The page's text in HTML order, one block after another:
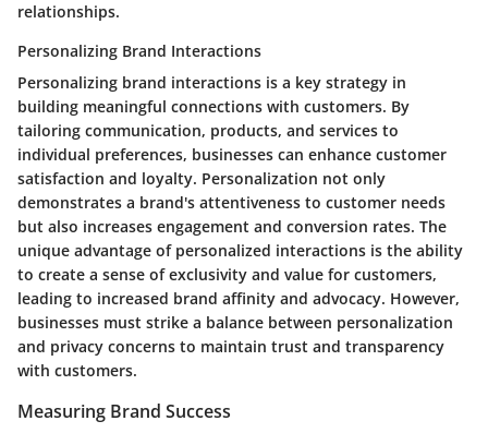
relationships.
Personalizing Brand Interactions
Personalizing brand interactions is a key strategy in
building meaningful connections with customers. By
tailoring communication, products, and services to
individual preferences, businesses can enhance customer
satisfaction and loyalty. Personalization not only
demonstrates a brand's attentiveness to customer needs
but also increases engagement and conversion rates. The
unique advantage of personalized interactions is the ability
to create a sense of exclusivity and value for customers,
leading to increased brand affinity and advocacy. However,
businesses must strike a balance between personalization
and privacy concerns to maintain trust and transparency
with customers.
Measuring Brand Success